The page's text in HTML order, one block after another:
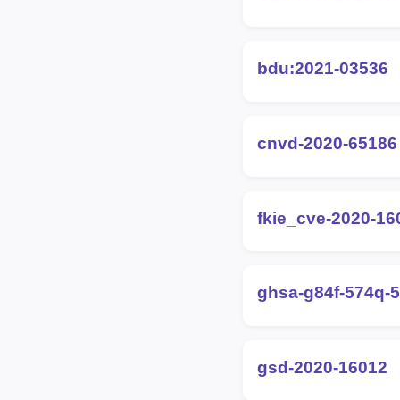
bdu:2021-03536
cnvd-2020-65186
fkie_cve-2020-
ghsa-g84f-574q-
gsd-2020-16012